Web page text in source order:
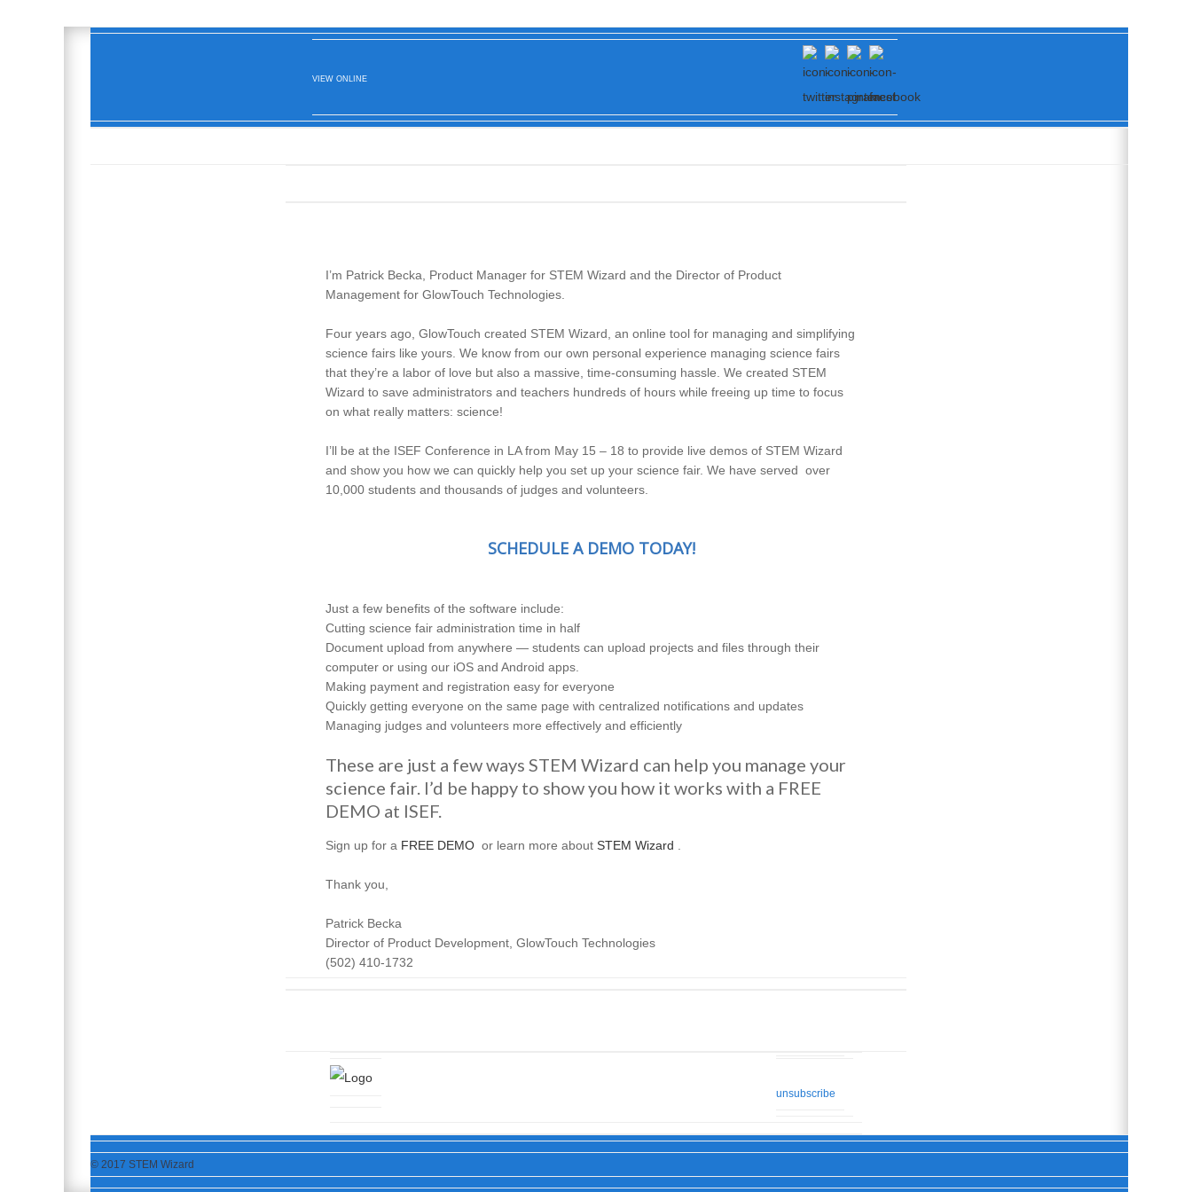
VIEW ONLINE
I’m Patrick Becka, Product Manager for STEM Wizard and the Director of Product
Management for GlowTouch Technologies.
Four years ago, GlowTouch created STEM Wizard, an online tool for managing and simplifying
science fairs like yours. We know from our own personal experience managing science fairs
that they’re a labor of love but also a massive, time-consuming hassle. We created STEM
Wizard to save administrators and teachers hundreds of hours while freeing up time to focus
on what really matters: science!
I’ll be at the ISEF Conference in LA from May 15 – 18 to provide live demos of STEM Wizard
and show you how we can quickly help you set up your science fair. We have served over
10,000 students and thousands of judges and volunteers.
SCHEDULE A DEMO TODAY!
Just a few benefits of the software include:
Cutting science fair administration time in half
Document upload from anywhere — students can upload projects and files through their
computer or using our iOS and Android apps.
Making payment and registration easy for everyone
Quickly getting everyone on the same page with centralized notifications and updates
Managing judges and volunteers more effectively and efficiently
These are just a few ways STEM Wizard can help you manage your
science fair. I’d be happy to show you how it works with a FREE
DEMO at ISEF.
Sign up for a FREE DEMO or learn more about STEM Wizard
Thank you,
Patrick Becka
Director of Product Development, GlowTouch Technologies
(502) 410-1732
unsubscribe
© 2017 STEM Wizard